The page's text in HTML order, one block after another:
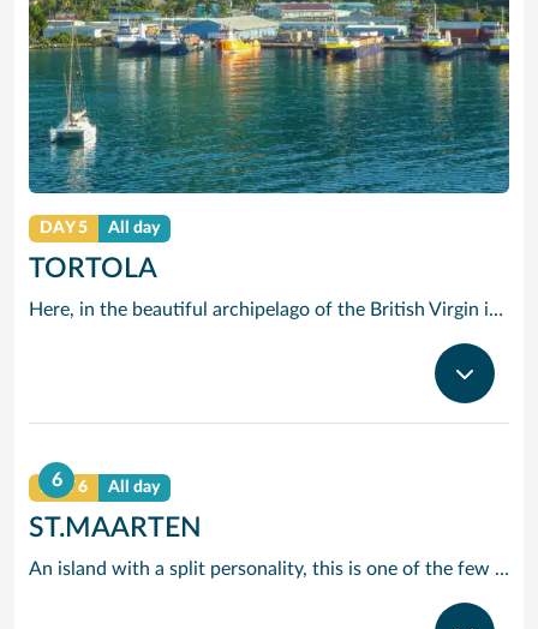
DAY 5 All day
TORTOLA
Here, in the beautiful archipelago of the British Virgin islands, the motto is: “The best thing you can do is do nothing.” The “nothing” that Tortola offers you consists of swimming in opalescent waters, basking in glorious sunshine and strolling along beaches of shimmering white sand.
6
DAY 6 All day
ST.MAARTEN
An island with a split personality, this is one of the few places in the Caribbean where the European powers co-existed peacefully. Hence, this lovely island is a mixture of Dutch, French and Caribbean tastes and delights.